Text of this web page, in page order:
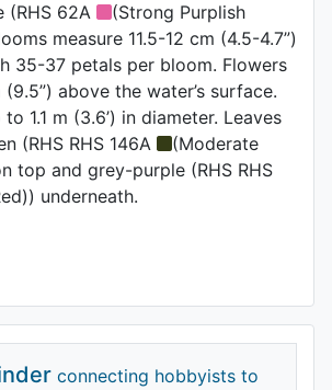
(RHS 62A
(Strong Purplish
measure 11.5-12 cm (4.5-4.7”)
35-37 petals per bloom. Flowers
above the water’s surface.
1.1 m (3.6’) in diameter. Leaves
(RHS RHS 146A
(Moderate
top and grey-purple (RHS RHS
underneath.
connecting hobbyists to